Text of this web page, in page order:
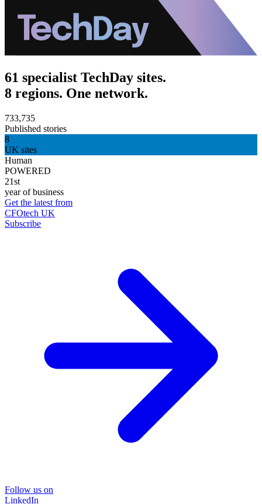
61 specialist TechDay sites.
8 regions. One network.
733,735
Published stories
8
UK sites
Human
POWERED
21st
year of business
Get the latest from
CFOtech UK
Subscribe
Follow us on
LinkedIn